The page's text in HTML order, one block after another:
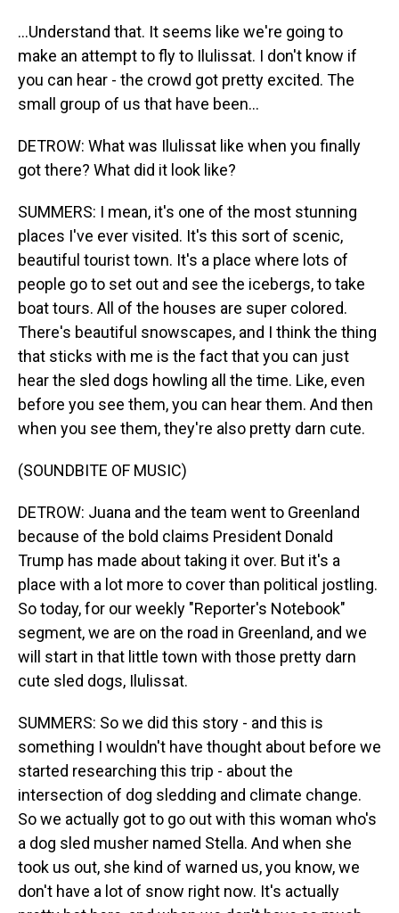
...Understand that. It seems like we're going to
make an attempt to fly to Ilulissat. I don't know if
you can hear - the crowd got pretty excited. The
small group of us that have been...
DETROW: What was Ilulissat like when you finally
got there? What did it look like?
SUMMERS: I mean, it's one of the most stunning
places I've ever visited. It's this sort of scenic,
beautiful tourist town. It's a place where lots of
people go to set out and see the icebergs, to take
boat tours. All of the houses are super colored.
There's beautiful snowscapes, and I think the thing
that sticks with me is the fact that you can just
hear the sled dogs howling all the time. Like, even
before you see them, you can hear them. And then
when you see them, they're also pretty darn cute.
(SOUNDBITE OF MUSIC)
DETROW: Juana and the team went to Greenland
because of the bold claims President Donald
Trump has made about taking it over. But it's a
place with a lot more to cover than political jostling.
So today, for our weekly "Reporter's Notebook"
segment, we are on the road in Greenland, and we
will start in that little town with those pretty darn
cute sled dogs, Ilulissat.
SUMMERS: So we did this story - and this is
something I wouldn't have thought about before we
started researching this trip - about the
intersection of dog sledding and climate change.
So we actually got to go out with this woman who's
a dog sled musher named Stella. And when she
took us out, she kind of warned us, you know, we
don't have a lot of snow right now. It's actually